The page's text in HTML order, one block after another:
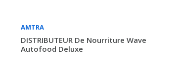
AMTRA
DISTRIBUTEUR De Nourriture Wave
Autofood Deluxe